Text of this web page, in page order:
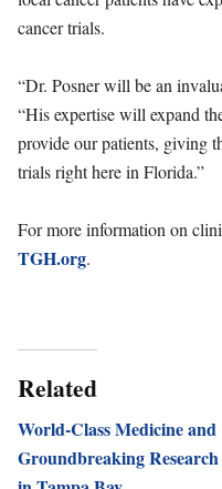
cancer trials.
“Dr. Posner will be an
“His expertise will expand
provide our patients, giving
trials right here in Florida.”
For more information on
TGH.org.
Related
World-Class Medicine and
Groundbreaking Research